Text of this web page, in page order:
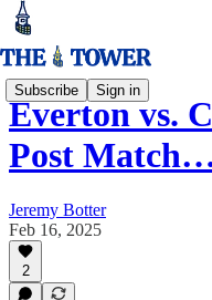
Subscribe Sign in
Everton vs.
Post
Jeremy Botter
Feb 16, 2025
2